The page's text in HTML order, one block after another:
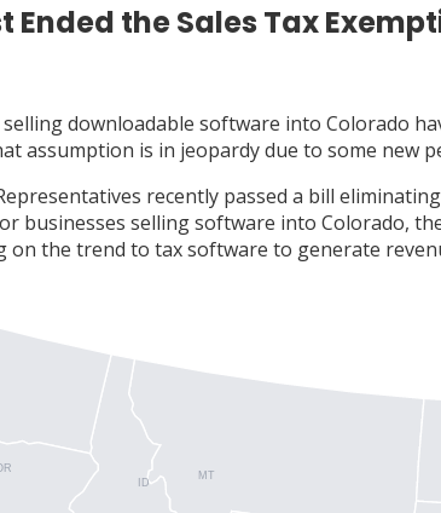
Ended the Sales Tax
selling downloadable software into Colorado
assumption is in jeopardy due to some new
recently passed a bill
businesses selling software into Colorado,
on the trend to tax software to generate
MT
ID